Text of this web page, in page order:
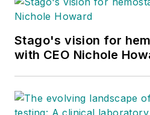
Stago's vision for
with CEO Nichole